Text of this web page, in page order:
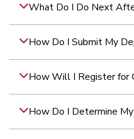
What Do I Do Next
How Do I Submit My
How Will I Register for
How Do I Determine